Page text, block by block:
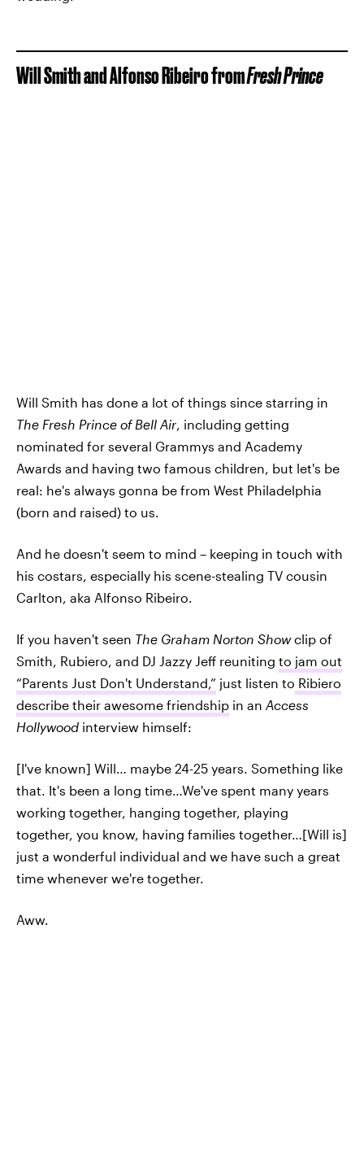
Will Smith and Alfonso Ribeiro fromFresh Prince
Will Smith has done a lot of things since starring in
The Fresh Prince of Bell Air , including getting
nominated for several Grammys and Academy
Awards and having two famous children, but let's be
real: he's always gonna be from West Philadelphia
(born and raised) to us.
And he doesn't seem to mind – keeping in touch with
his costars, especially his scene-stealing TV cousin
Carlton, aka Alfonso Ribeiro.
If you haven't seen The Graham Norton Showclip of
Smith, Rubiero, and DJ Jazzy Jeff reuniting to jam out
“Parents Just Don't Understand,” just listen to Ribiero
describe their awesome friendship in an Access
Hollywood interview himself:
[I've known] Will… maybe 24-25 years. Something like
that. It's been a long time…We've spent many years
working together, hanging together, playing
together, you know, having families together…[Will is]
just a wonderful individual and we have such a great
time whenever we're together.
Aww.